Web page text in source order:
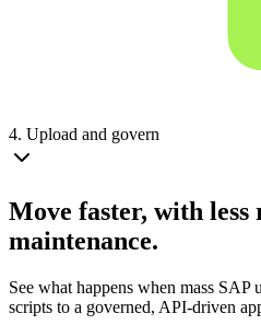
4. Upload and govern
Move faster, with less
maintenance.
See what happens when mass
scripts to a governed, API-driven